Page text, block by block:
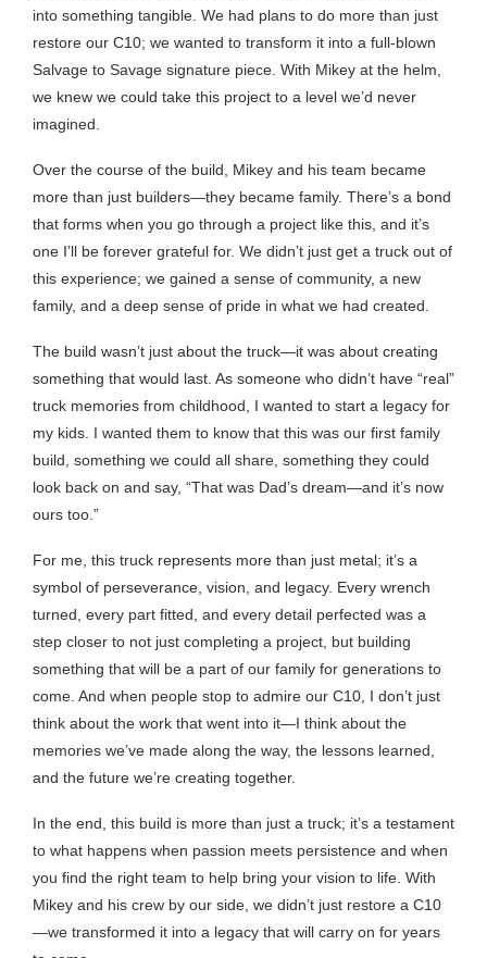
into something tangible. We had plans to do more than just
restore our C10; we wanted to transform it into a full-blown
Salvage to Savage signature piece. With Mikey at the helm,
we knew we could take this project to a level we’d never
imagined.
Over the course of the build, Mikey and his team became
more than just builders—they became family. There’s a bond
that forms when you go through a project like this, and it’s
one I’ll be forever grateful for. We didn’t just get a truck out of
this experience; we gained a sense of community, a new
family, and a deep sense of pride in what we had created.
The build wasn’t just about the truck—it was about creating
something that would last. As someone who didn’t have “real”
truck memories from childhood, I wanted to start a legacy for
my kids. I wanted them to know that this was our first family
build, something we could all share, something they could
look back on and say, “That was Dad’s dream—and it’s now
ours too.”
For me, this truck represents more than just metal; it’s a
symbol of perseverance, vision, and legacy. Every wrench
turned, every part fitted, and every detail perfected was a
step closer to not just completing a project, but building
something that will be a part of our family for generations to
come. And when people stop to admire our C10, I don’t just
think about the work that went into it—I think about the
memories we’ve made along the way, the lessons learned,
and the future we’re creating together.
In the end, this build is more than just a truck; it’s a testament
to what happens when passion meets persistence and when
you find the right team to help bring your vision to life. With
Mikey and his crew by our side, we didn’t just restore a C10
—we transformed it into a legacy that will carry on for years